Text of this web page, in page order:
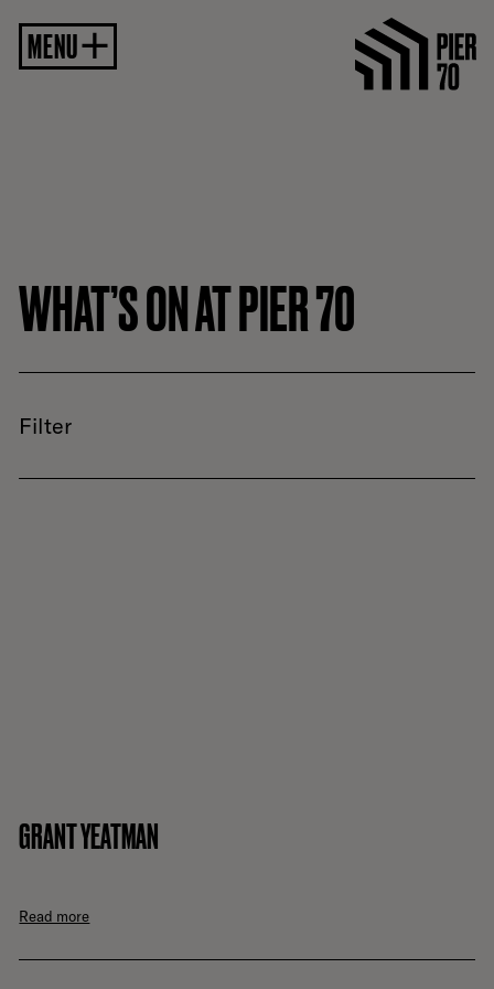
MENU
WHAT’S ON AT PIER 70
Filter
GRANT YEATMAN
Read more